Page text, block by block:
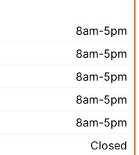
8am-5pm
8am-5pm
8am-5pm
8am-5pm
8am-5pm
Closed